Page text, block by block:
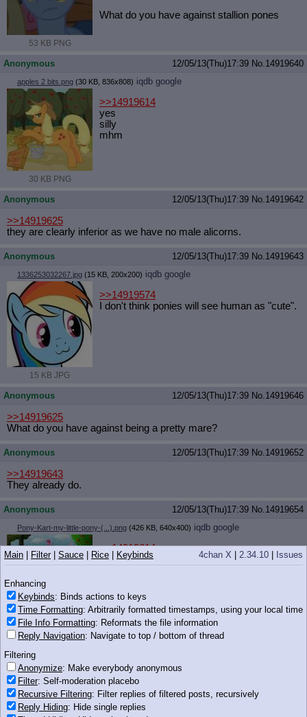
53 KB PNG
What do you have against stallion pones
Anonymous 12/05/13(Thu)17:39 No.14919640
apples 2 bits.png (30 KB, 836x808) iqdb google
30 KB PNG
>>14919614
yes
silly
mhm
Anonymous 12/05/13(Thu)17:39 No.14919642
>>14919625
they are clearly inferior as we have no male alicorns.
Anonymous 12/05/13(Thu)17:39 No.14919643
1336253032267.jpg (15 KB, 200x200) iqdb google
15 KB JPG
>>14919574
I don't think ponies will see human as "cute".
Anonymous 12/05/13(Thu)17:39 No.14919646
>>14919625
What do you have against being a pretty mare?
Anonymous 12/05/13(Thu)17:39 No.14919652
>>14919643
They already do.
Anonymous 12/05/13(Thu)17:39 No.14919654
Pony-Kart-my-little-pony-(...).png (426 KB, 640x400) iqdb google
426 KB PNG
>>14919614
>tfw ponykart is ded
Anonymous 12/05/13(Thu)17:40
>>14919620
How is that another point of view though?
goat train 12/05/13(Thu)17:40
Washed Apples.png(936 KB, 1000x1000) iqdb google
>>14919640
4chan X 2.34.10 Issues
Main Filter| Sauce Rice Keybinds
Enhancing
Keybinds: Binds actions to keys
Time Formatting: Arbitrarily formatted timestamps, using your local time
File Info Formatting: Reformats the file information
Reply Navigation: Navigate to top / bottom of thread
Filtering
Anonymize: Make everybody anonymous
Filter: Self-moderation placebo
Recursive Filtering: Filter replies of filtered posts, recursively
Reply Hiding: Hide single replies